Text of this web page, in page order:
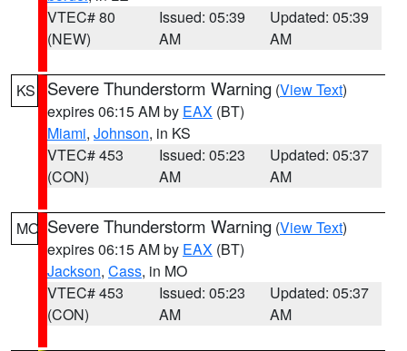
VTEC# 80
(NEW)
Issued: 05:39
AM
Updated: 05:39
AM
KS Severe Thunderstorm Warning (View Text)
expires 06:15 AM by EAX (BT)
Miami, Johnson, in KS
VTEC# 453
(CON)
Issued: 05:23
AM
Updated: 05:37
AM
MO Severe Thunderstorm Warning (View Text)
expires 06:15 AM by EAX (BT)
Jackson, Cass, in MO
VTEC# 453
(CON)
Issued: 05:23
AM
Updated: 05:37
AM